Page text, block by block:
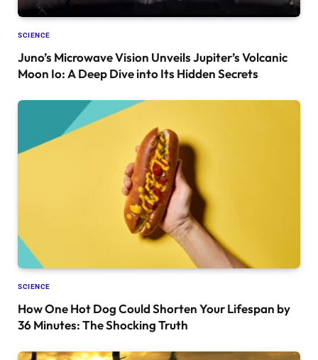
SCIENCE
Juno’s Microwave Vision Unveils Jupiter’s Volcanic
Moon Io: A Deep Dive into Its Hidden Secrets
SCIENCE
How One Hot Dog Could Shorten Your Lifespan by
36 Minutes: The Shocking Truth